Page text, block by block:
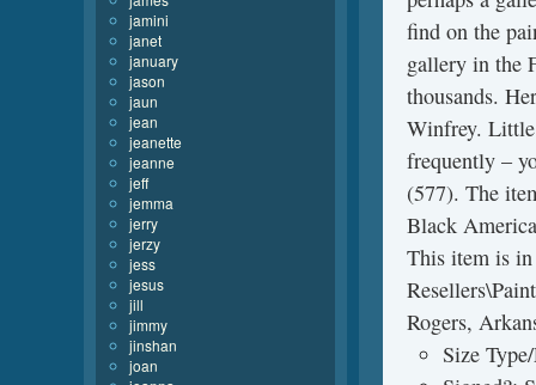
find on the
gallery in the
thousands.
Winfrey. Little
frequently –
(577). The
Black
This item is
Rogers,
Size
jamini
janet
january
jason
jaun
jean
jeanette
jeanne
jeff
jemma
jerry
jerzy
jess
jesus
jill
jimmy
jinshan
joan